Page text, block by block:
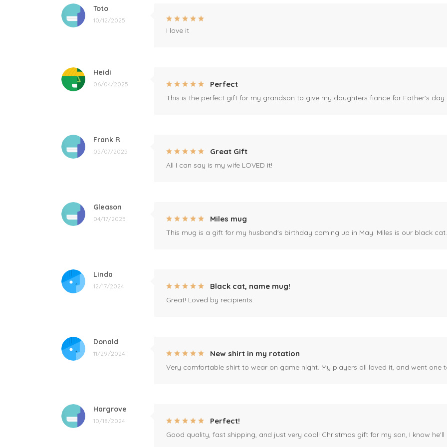
Toto
10/12/2025
I love it
Heidi
06/04/2025 Perfect
This is the perfect gift for my grandson to give my daughters fiance for Father's day
Frank R
05/07/2025 Great Gift
All I can say is my wife LOVED it!
Gleason
04/17/2025 Miles mug
This mug is a gift for my husband's birthday coming up in May. Miles is our black
Linda
12/17/2024 Black cat, name mug!
Great! Loved by recipients.
Donald
11/29/2024 New shirt in my rotation
Very comfortable shirt to wear on game night. My players all loved it, and went one
Hargrove
10/18/2024 Perfect!
Good quality, fast shipping, and just very cool! Christmas gift for my son, I know